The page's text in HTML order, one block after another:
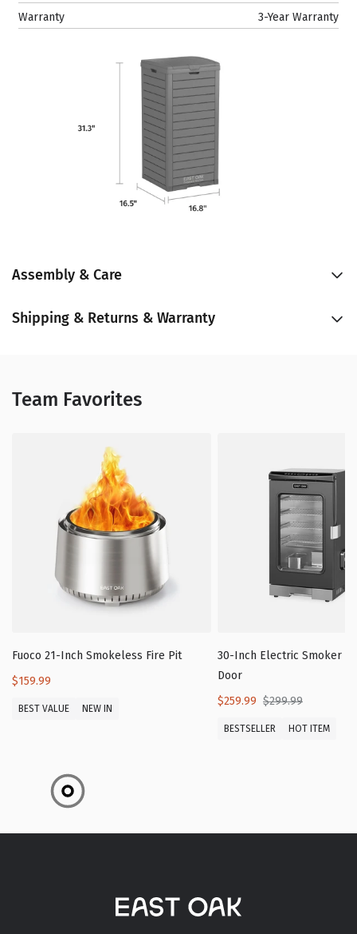
Warranty
3-Year Warranty
Assembly & Care
Shipping & Returns & Warranty
Team Favorites
Fuoco 21-Inch Smokeless Fire Pit
$159.99
BEST VALUE NEW IN
30-Inch Electric Smoker
Door
$259.99 $299.99
BESTSELLER HOT ITEM